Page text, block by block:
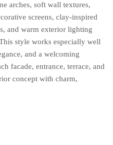
arches, soft wall textures,
screens, clay-inspired
and warm exterior lighting
style works especially well
and a welcoming
facade, entrance, terrace, and
concept with charm,